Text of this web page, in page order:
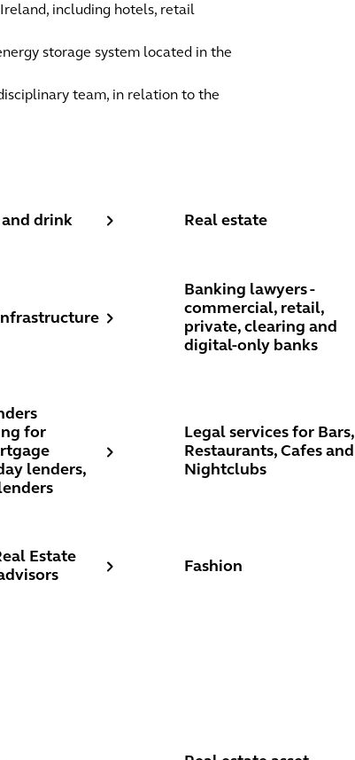
including hotels, retail
storage system located in the
team, in relation to the
and drink Real estate
Banking lawyers -
commercial, retail,
private, clearing and
digital-only banks
for
lenders,
Legal services for Bars,
Restaurants, Cafes and
Nightclubs
Estate
Fashion